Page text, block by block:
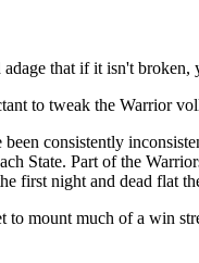
that if it isn't
to tweak the Warrior
consistently
State. Part of the
first night and dead flat
mount much of a win